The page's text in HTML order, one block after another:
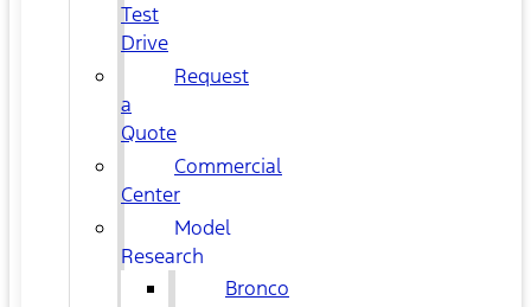
Test
Drive
Request
a
Quote
Commercial
Center
Model
Research
Bronco